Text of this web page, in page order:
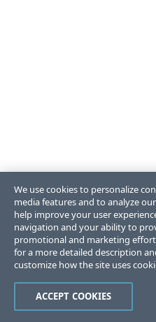
We use cookies to personalize
media features and to analyze
help improve your user
navigation and your ability to
promotional and marketing
for a more detailed description
customize how the site uses
ACCEPT COOKIES